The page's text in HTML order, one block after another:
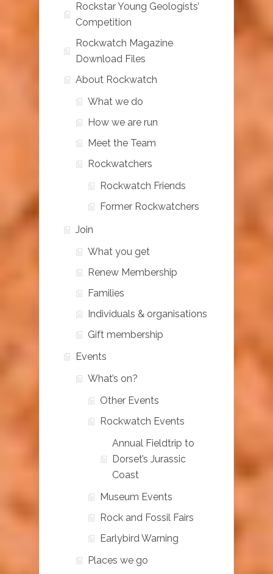
Rockstar Young Geologists’
Competition
Rockwatch Magazine
Download Files
About Rockwatch
What we do
How we are run
Meet the Team
Rockwatchers
Rockwatch Friends
Former Rockwatchers
Join
What you get
Renew Membership
Families
Individuals & organisations
Gift membership
Events
What’s on?
Other Events
Rockwatch Events
Annual Fieldtrip to
Dorset’s Jurassic
Coast
Museum Events
Rock and Fossil Fairs
Earlybird Warning
Places we go